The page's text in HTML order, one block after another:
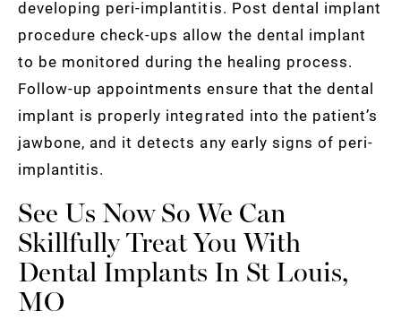
developing peri-implantitis. Post dental implant
procedure check-ups allow the dental implant
to be monitored during the healing process.
Follow-up appointments ensure that the dental
implant is properly integrated into the patient’s
jawbone, and it detects any early signs of peri-
implantitis.
See Us Now So We Can
Skillfully Treat You With
Dental Implants In St Louis,
MO